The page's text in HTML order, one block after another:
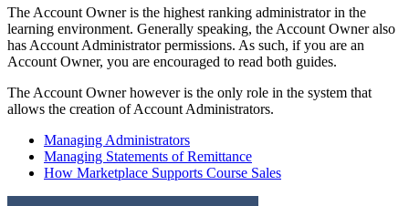
The Account Owner is the highest ranking administrator in the
learning environment. Generally speaking, the Account Owner also
has Account Administrator permissions. As such, if you are an
Account Owner, you are encouraged to read both guides.
The Account Owner however is the only role in the system that
allows the creation of Account Administrators.
Managing Administrators
Managing Statements of Remittance
How Marketplace Supports Course Sales